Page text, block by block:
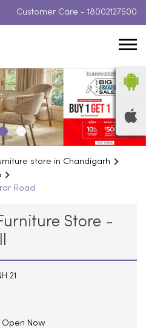
Customer Care - 18002127500
store in Chandigarh
Road
Store -
21
Open Now